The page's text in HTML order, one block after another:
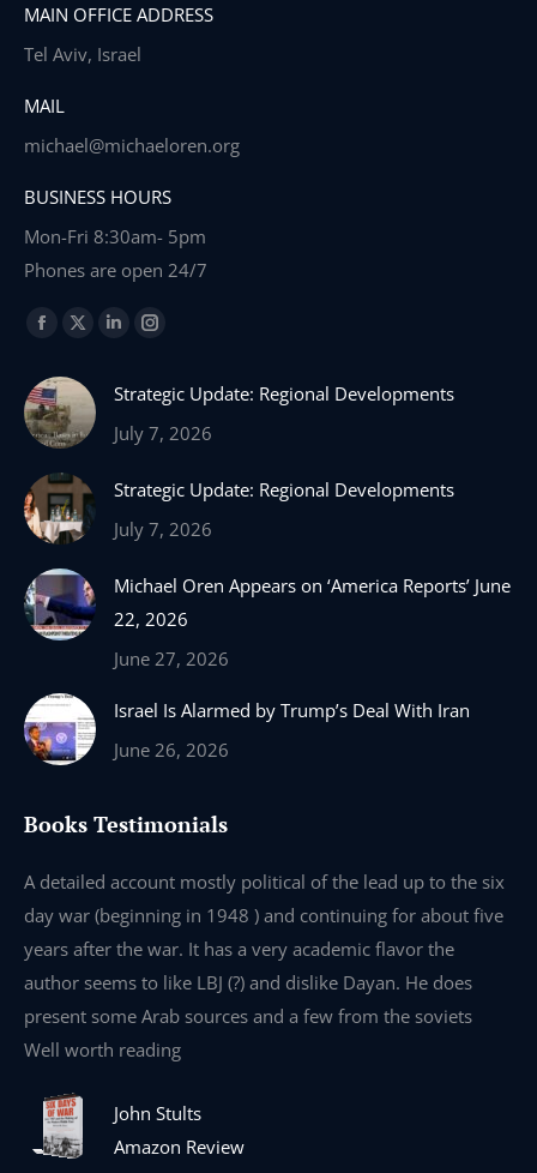
MAIN OFFICE ADDRESS
Tel Aviv, Israel
MAIL
michael@michaeloren.org
BUSINESS HOURS
Mon-Fri 8:30am- 5pm
Phones are open 24/7
Find us on:
Facebook
opens
in
window
X
opens
in
window
Linkedin
opens
in
window
Instagram
opens
in
window
Strategic Update: Regional Developments
July 7, 2026
Strategic Update: Regional Developments
July 7, 2026
Michael Oren Appears on ‘America Reports’ June
22, 2026
June 27, 2026
Israel Is Alarmed by Trump’s Deal With Iran
June 26, 2026
Books Testimonials
A detailed account mostly political of the lead up to the six
day war (beginning in 1948 ) and continuing for about five
years after the war. It has a very academic flavor the
author seems to like LBJ (?) and dislike Dayan. He does
present some Arab sources and a few from the soviets
Well worth reading
John Stults
Amazon Review